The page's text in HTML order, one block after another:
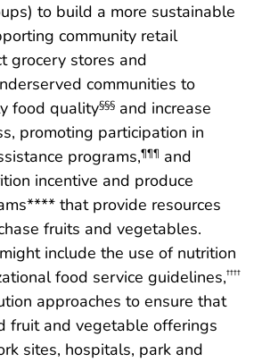
to build a more sustainable
community retail
grocery stores and
communities to
food quality§§§ and increase
promoting participation in
programs,¶¶¶ and
incentive and produce
that provide resources
fruits and vegetables.
include the use of nutrition
food service guidelines,††††
approaches to ensure that
fruit and vegetable offerings
sites, hospitals, park and